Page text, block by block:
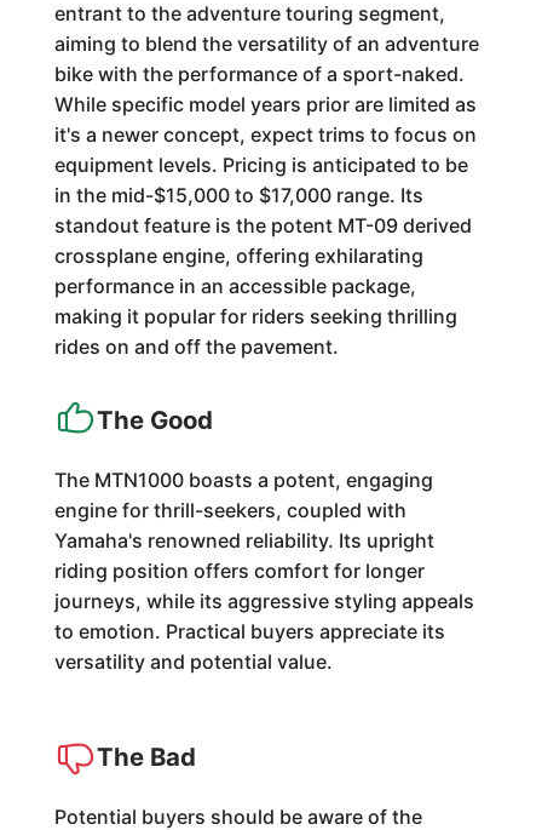
entrant to the adventure touring segment,
aiming to blend the versatility of an adventure
bike with the performance of a sport-naked.
While specific model years prior are limited as
it's a newer concept, expect trims to focus on
equipment levels. Pricing is anticipated to be
in the mid-$15,000 to $17,000 range. Its
standout feature is the potent MT-09 derived
crossplane engine, offering exhilarating
performance in an accessible package,
making it popular for riders seeking thrilling
rides on and off the pavement.
The Good
The MTN1000 boasts a potent, engaging
engine for thrill-seekers, coupled with
Yamaha's renowned reliability. Its upright
riding position offers comfort for longer
journeys, while its aggressive styling appeals
to emotion. Practical buyers appreciate its
versatility and potential value.
The Bad
Potential buyers should be aware of the